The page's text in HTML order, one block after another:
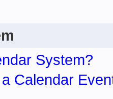
System?
Calendar